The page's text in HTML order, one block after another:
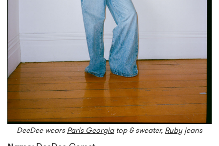
DeeDee wearsParis Georgiatop & sweater, Rubyjeans